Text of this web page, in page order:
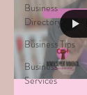
Business
Directory
Business Tips
Business
Services